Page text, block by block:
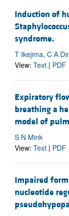
Induction of
syndrome.
T Ikejima, C A
View: Text | PDF
Expiratory
breathing a
model of
S N Mink
View: Text | PDF
Impaired
nucleotide